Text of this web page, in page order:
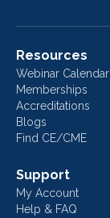
Resources
Webinar Calendar
Memberships
Accreditations
Blogs
Find CE/CME
Support
My Account
Help & FAQ